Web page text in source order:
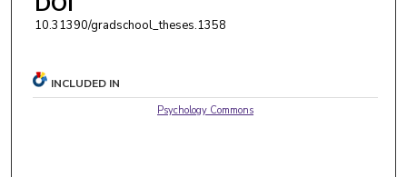
10.31390/gradschool_theses.1358
INCLUDED IN
Psychology Commons